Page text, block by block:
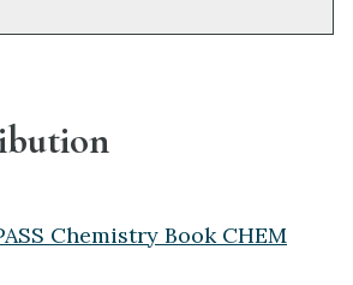
Chemistry Book CHEM